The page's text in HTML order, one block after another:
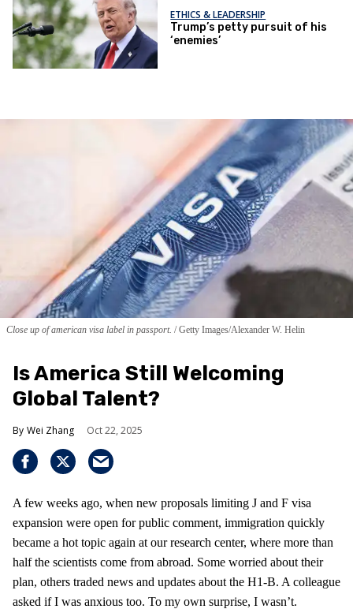
ETHICS & LEADERSHIP
Trump’s petty pursuit of his
‘enemies’
Close up of american visa label in passport. Getty Images/Alexander W. Helin
Is America Still Welcoming
Global Talent?
Wei Zhang Oct 22, 2025
A few weeks ago, when new proposals limiting J and F visa
expansion were open for public comment, immigration quickly
became a hot topic again at our research center, where more than
half the scientists come from abroad. Some worried about their
plan, others traded news and updates about the H1-B. A colleague
asked if I was anxious too. To my own surprise, I wasn’t.